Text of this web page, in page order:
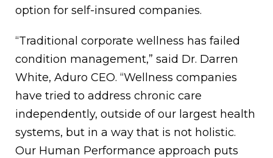
option for self-insured companies.
“Traditional corporate wellness has failed
condition management,” said Dr. Darren
White, Aduro CEO. “Wellness companies
have tried to address chronic care
independently, outside of our largest health
systems, but in a way that is not holistic.
Our Human Performance approach puts